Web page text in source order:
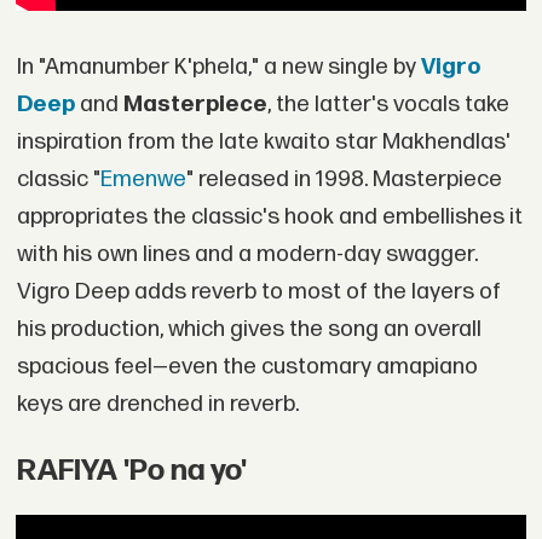
In "Amanumber K'phela," a new single byVigro
Deep and Masterpiece, the latter's vocals take
inspiration from the late kwaito star Makhendlas'
classic "Emenwe" released in 1998. Masterpiece
appropriates the classic's hook and embellishes it
with his own lines and a modern-day swagger.
Vigro Deep adds reverb to most of the layers of
his production, which gives the song an overall
spacious feel—even the customary amapiano
keys are drenched in reverb.
RAFIYA 'Po na yo'